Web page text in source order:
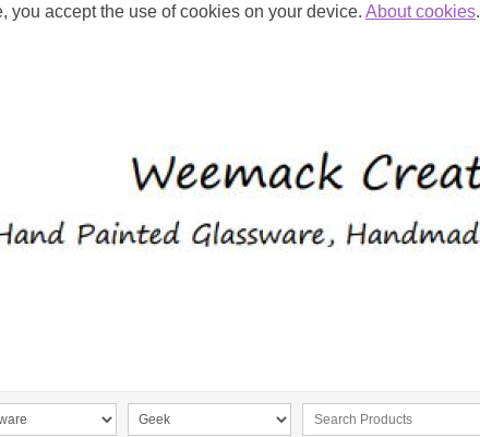
accept the use of cookies on your device. About cookies.